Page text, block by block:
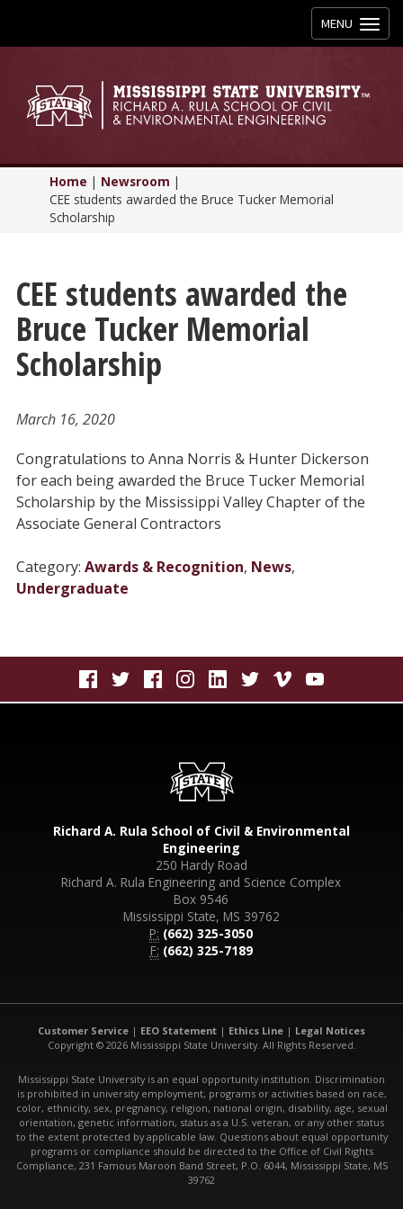
Toggle
navigation
MENU
Home | Newsroom |
CEE students awarded the Bruce Tucker Memorial
Scholarship
CEE students awarded the
Bruce Tucker Memorial
Scholarship
March 16, 2020
Congratulations to Anna Norris & Hunter Dickerson
for each being awarded the Bruce Tucker Memorial
Scholarship by the Mississippi Valley Chapter of the
Associate General Contractors
Category: Awards & Recognition, News,
Undergraduate
Richard A. Rula School of Civil & Environmental
Engineering
250 Hardy Road
Richard A. Rula Engineering and Science Complex
Box 9546
Mississippi State, MS 39762
P: (662) 325-3050
F: (662) 325-7189
Customer Service | EEO Statement | Ethics Line | Legal Notices
Copyright © 2026 Mississippi State University. All Rights Reserved.
Mississippi State University is an equal opportunity institution. Discrimination
is prohibited in university employment, programs or activities based on race,
color, ethnicity, sex, pregnancy, religion, national origin, disability, age, sexual
orientation, genetic information, status as a U.S. veteran, or any other status
to the extent protected by applicable law. Questions about equal opportunity
programs or compliance should be directed to the Office of Civil Rights
Compliance, 231 Famous Maroon Band Street, P.O. 6044, Mississippi State, MS
39762